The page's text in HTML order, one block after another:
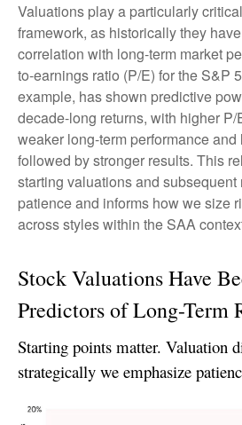
Valuations play a particularly
framework, as historically they
correlation with long-term market
to-earnings ratio (P/E) for the S&P
example, has shown predictive
decade-long returns, with higher
weaker long-term performance and
followed by stronger results. This
starting valuations and subsequent
patience and informs how we size
across styles within the SAA
Stock Valuations Have
Predictors of Long-Term
Starting points matter. Valuation
strategically we emphasize